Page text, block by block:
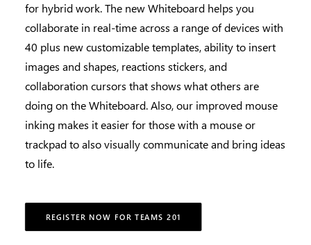
for hybrid work. The new Whiteboard helps you
collaborate in real-time across a range of devices with
40 plus new customizable templates, ability to insert
images and shapes, reactions stickers, and
collaboration cursors that shows what others are
doing on the Whiteboard. Also, our improved mouse
inking makes it easier for those with a mouse or
trackpad to also visually communicate and bring ideas
to life.
REGISTER NOW FOR TEAMS 201